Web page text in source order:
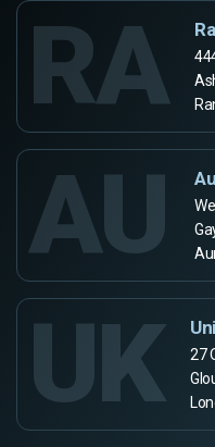
RA
AU
UK
27